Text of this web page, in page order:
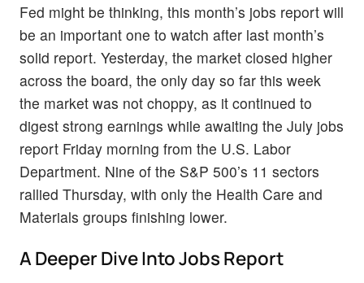
Fed might be thinking, this month’s jobs report will
be an important one to watch after last month’s
solid report. Yesterday, the market closed higher
across the board, the only day so far this week
the market was not choppy, as it continued to
digest strong earnings while awaiting the July jobs
report Friday morning from the U.S. Labor
Department. Nine of the S&P 500’s 11 sectors
rallied Thursday, with only the Health Care and
Materials groups finishing lower.
A Deeper Dive Into Jobs Report